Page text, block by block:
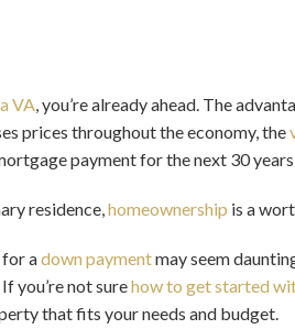
VA, you’re already ahead. The
prices throughout the economy, the
payment for the next 30
residence,homeownership is a
for adown paymentmay seem
you’re not surehow to get started
that fits your needs and budget.